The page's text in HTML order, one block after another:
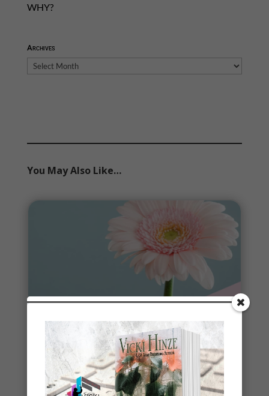
WHY?
Archives
Archives
You May Also Like…
Spring
Spring signals renewal, fresh starts, new
beginnings. To celebrate, I've started a new writing